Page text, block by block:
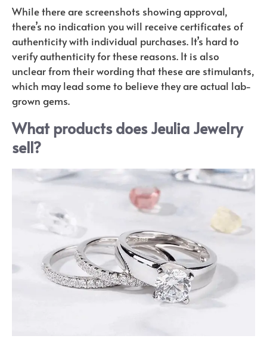
While there are screenshots showing approval,
there’s no indication you will receive certificates of
authenticity with individual purchases. It’s hard to
verify authenticity for these reasons. It is also
unclear from their wording that these are stimulants,
which may lead some to believe they are actual lab-
grown gems.
What products does Jeulia Jewelry
sell?